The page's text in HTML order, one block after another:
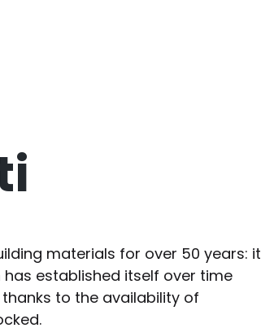
materials for over 50 years: it
established itself over time
to the availability of